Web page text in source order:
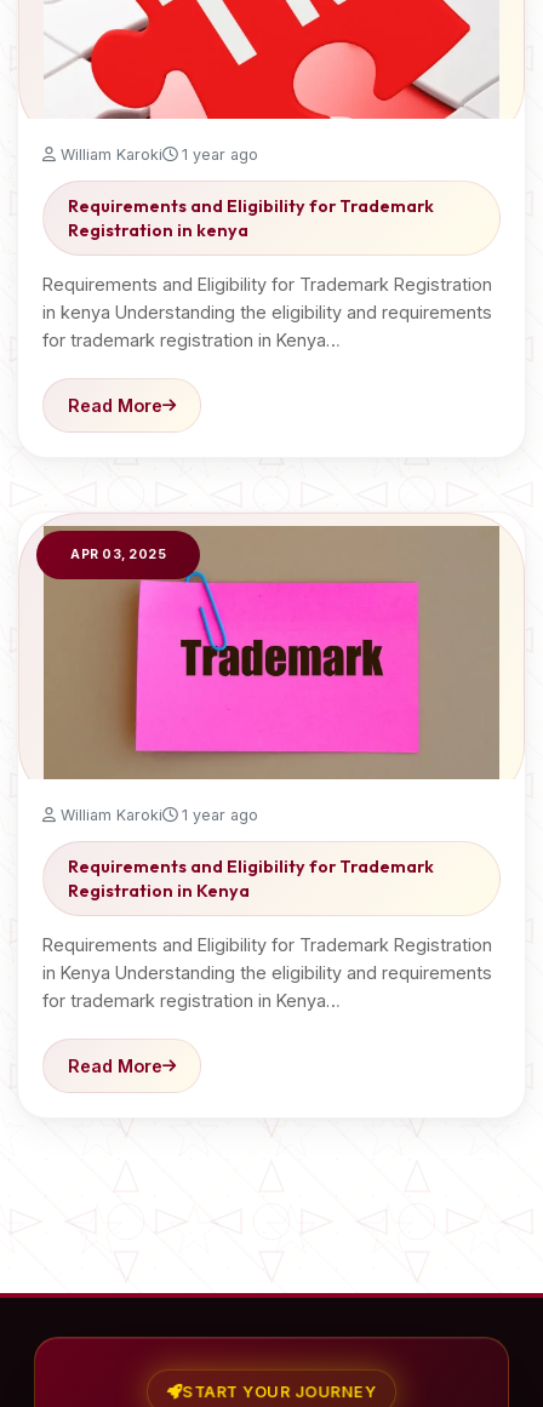
William Karoki 1 year ago
Requirements and Eligibility for Trademark
Registration in kenya
Requirements and Eligibility for Trademark Registration
in kenya Understanding the eligibility and requirements
for trademark registration in Kenya…
Read More
APR 03, 2025
William Karoki 1 year ago
Requirements and Eligibility for Trademark
Registration in Kenya
Requirements and Eligibility for Trademark Registration
in Kenya Understanding the eligibility and requirements
for trademark registration in Kenya…
Read More
START YOUR JOURNEY